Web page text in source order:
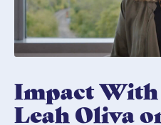
Impact
Leah Oliva